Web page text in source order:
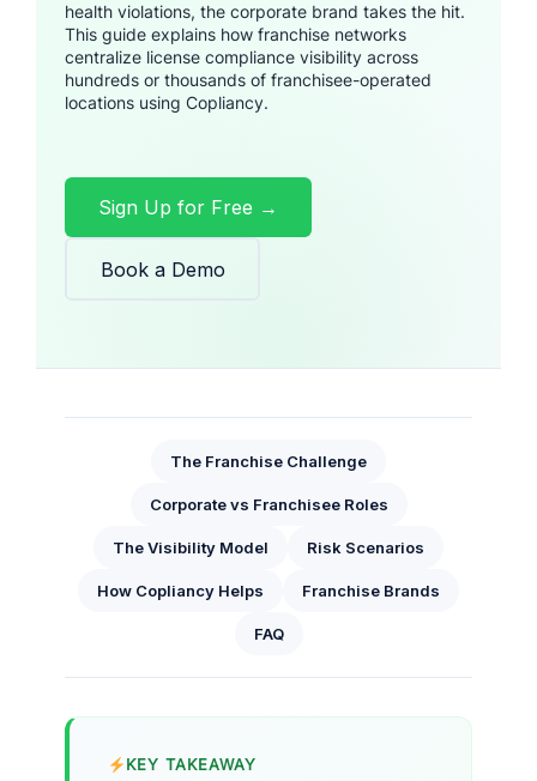
health violations, the corporate brand takes the hit.
This guide explains how franchise networks
centralize license compliance visibility across
hundreds or thousands of franchisee-operated
locations using Copliancy.
Sign Up for Free →
Book a Demo
The Franchise Challenge
Corporate vs Franchisee Roles
The Visibility Model Risk Scenarios
How Copliancy Helps Franchise Brands
FAQ
KEY TAKEAWAY